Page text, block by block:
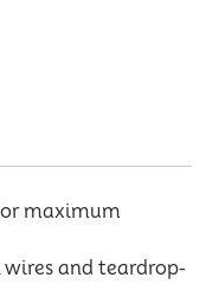
maximum
wires and teardrop-